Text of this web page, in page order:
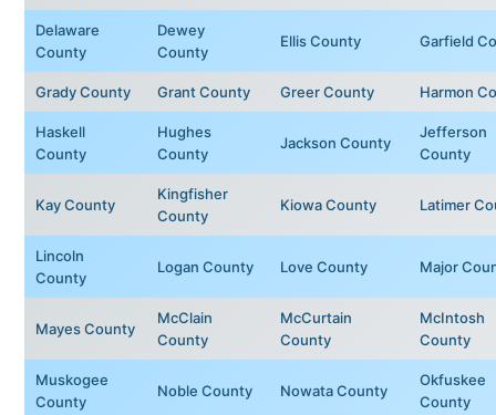
Delaware
County
Dewey
County
Ellis County Garfield
Grady County Grant County Greer County Harmon
Haskell
County
Hughes
County
Jackson County
Jefferson
County
Kay County
Kingfisher
County
Kiowa County Latimer
Lincoln
County
Logan County Love County Major
Mayes County
McClain
County
McCurtain
County
McIntosh
County
Muskogee
County
Noble County Nowata County
Okfuskee
County